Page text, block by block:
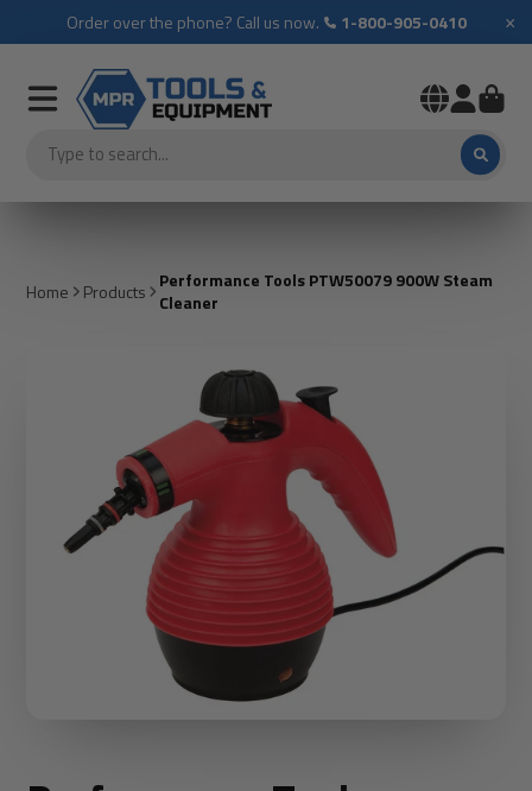
Order over the phone? Call us now. 1-800-905-0410 ×
Home Products
Performance Tools PTW50079 900W Steam
Cleaner